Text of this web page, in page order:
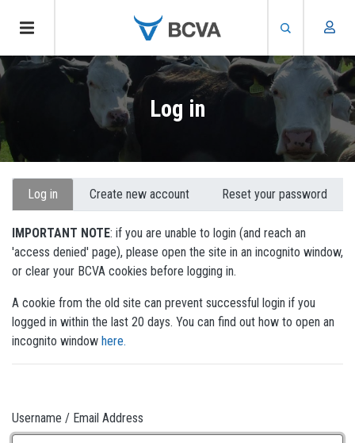
Skip
to
main
content
Log in
Primary
tabs
Log in Create new account Reset your password
IMPORTANT NOTE: if you are unable to login (and reach an
'access denied' page), please open the site in an incognito window,
or clear your BCVA cookies before logging in.
A cookie from the old site can prevent successful login if you
logged in within the last 20 days. You can find out how to open an
incognito window here.
Username / Email Address